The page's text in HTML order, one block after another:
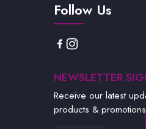
Follow Us
NEWSLETTER
Receive our latest
products &